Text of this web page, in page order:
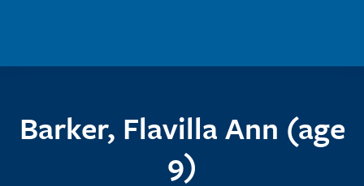
Barker, Flavilla Ann (age
9)